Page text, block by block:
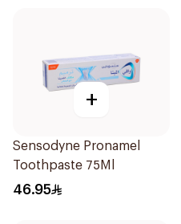
+
Sensodyne Pronamel
Toothpaste 75Ml
46.95